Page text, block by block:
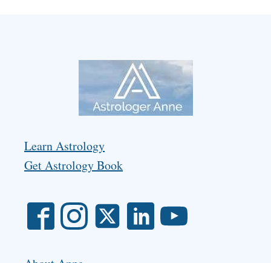
Learn Astrology
Get Astrology Book